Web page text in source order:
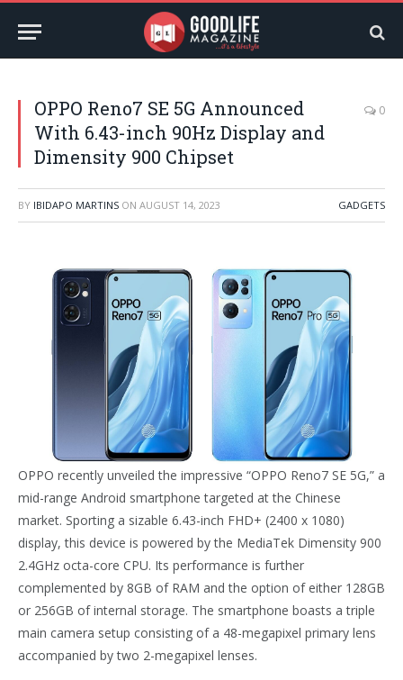
OPPO Reno7 SE 5G Announced
With 6.43-inch 90Hz Display and
Dimensity 900 Chipset
0
BY IBIDAPO MARTINS ON AUGUST 14, 2023 GADGETS
OPPO recently unveiled the impressive “OPPO Reno7 SE 5G,” a
mid-range Android smartphone targeted at the Chinese
market. Sporting a sizable 6.43-inch FHD+ (2400 x 1080)
display, this device is powered by the MediaTek Dimensity 900
2.4GHz octa-core CPU. Its performance is further
complemented by 8GB of RAM and the option of either 128GB
or 256GB of internal storage. The smartphone boasts a triple
main camera setup consisting of a 48-megapixel primary lens
accompanied by two 2-megapixel lenses.